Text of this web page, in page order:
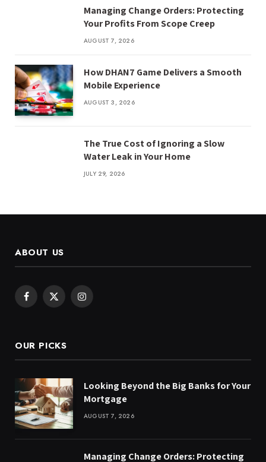
Managing Change Orders: Protecting
Your Profits From Scope Creep
AUGUST 7, 2026
How DHAN7 Game Delivers a Smooth
Mobile Experience
AUGUST 3, 2026
The True Cost of Ignoring a Slow
Water Leak in Your Home
JULY 29, 2026
ABOUT US
Facebook
X
Instagram
OUR PICKS
Looking Beyond the Big Banks for Your
Mortgage
AUGUST 7, 2026
Managing Change Orders: Protecting